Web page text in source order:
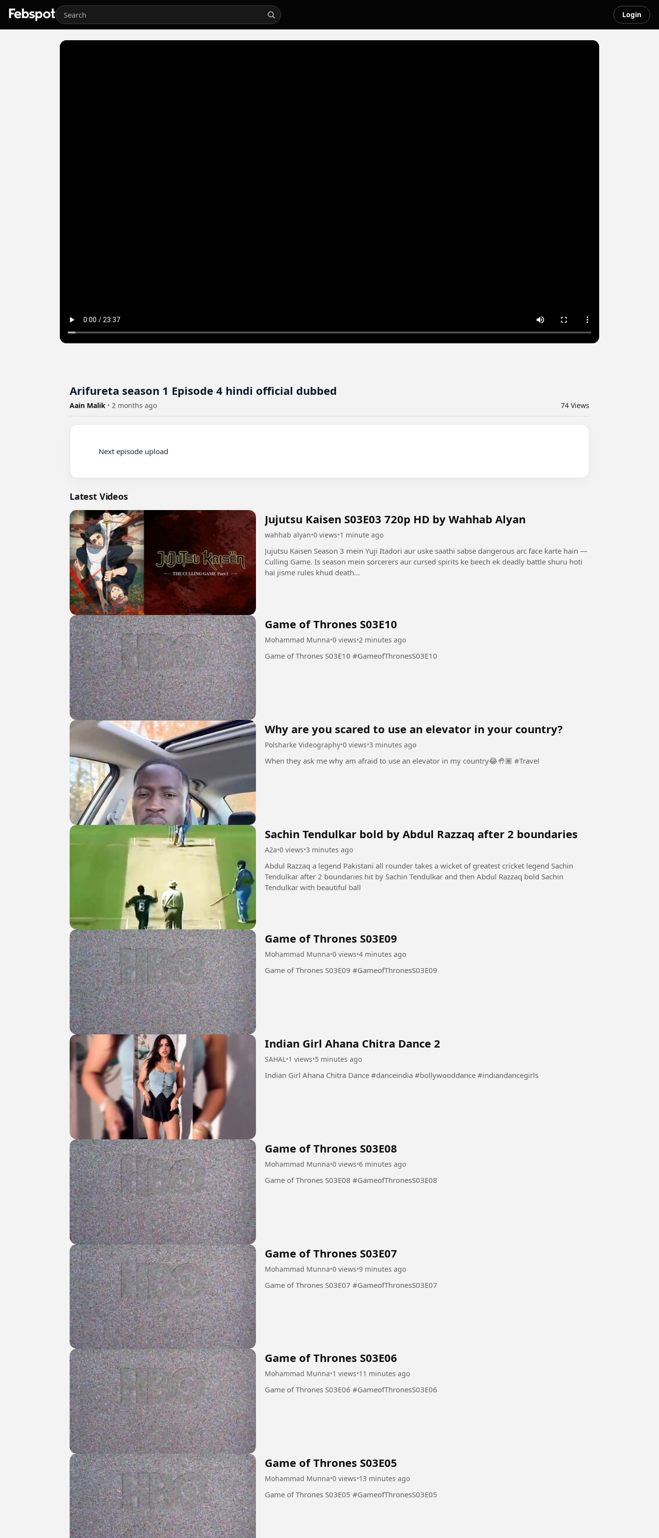
Login
Arifureta season 1 Episode 4 hindi official dubbed
Aain Malik • 2 months ago 74 Views
Latest Videos
Jujutsu Kaisen S03E03 720p HD by Wahhab Alyan
wahhab alyan•0 views•1 minute ago
Jujutsu Kaisen Season 3 mein Yuji Itadori aur uske saathi sabse dangerous arc face karte hain —
Culling Game. Is season mein sorcerers aur cursed spirits ke beech ek deadly battle shuru hoti
hai jisme rules khud death...
Game of Thrones S03E10
Mohammad Munna•0 views•2 minutes ago
Game of Thrones S03E10 #GameofThronesS03E10
Why are you scared to use an elevator in your country?
Polsharke Videography•0 views•3 minutes ago
When they ask me why am afraid to use an elevator in my country😂🤚🏽 #Travel
Sachin Tendulkar bold by Abdul Razzaq after 2 boundaries
A2a•0 views•3 minutes ago
Abdul Razzaq a legend Pakistani all rounder takes a wicket of greatest cricket legend Sachin
Tendulkar after 2 boundaries hit by Sachin Tendulkar and then Abdul Razzaq bold Sachin
Tendulkar with beautiful ball
Game of Thrones S03E09
Mohammad Munna•0 views•4 minutes ago
Game of Thrones S03E09 #GameofThronesS03E09
Indian Girl Ahana Chitra Dance 2
SAHAL•1 views•5 minutes ago
Indian Girl Ahana Chitra Dance #danceindia #bollywooddance #indiandancegirls
Game of Thrones S03E08
Mohammad Munna•0 views•6 minutes ago
Game of Thrones S03E08 #GameofThronesS03E08
Game of Thrones S03E07
Mohammad Munna•0 views•9 minutes ago
Game of Thrones S03E07 #GameofThronesS03E07
Game of Thrones S03E06
Mohammad Munna•1 views•11 minutes ago
Game of Thrones S03E06 #GameofThronesS03E06
Game of Thrones S03E05
Mohammad Munna•0 views•13 minutes ago
Game of Thrones S03E05 #GameofThronesS03E05